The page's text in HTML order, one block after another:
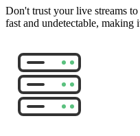
Don't trust your live streams
fast and undetectable,